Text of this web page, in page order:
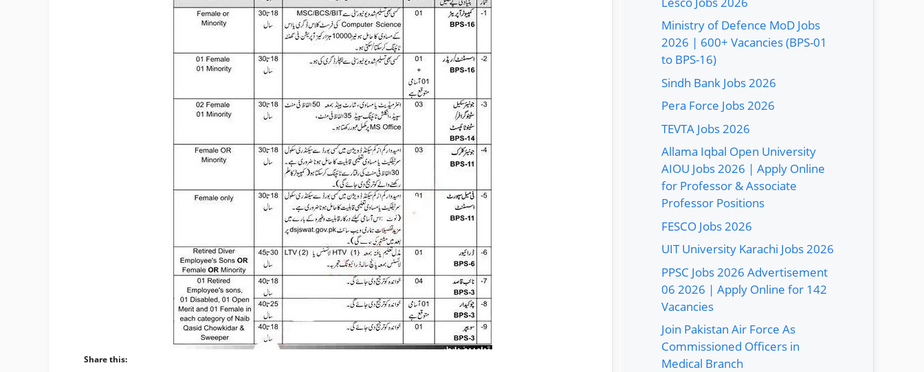
Share this:
Ministry of Defence MoD Jobs
2026 | 600+ Vacancies (BPS-01
to BPS-16)
Sindh Bank Jobs 2026
Pera Force Jobs 2026
TEVTA Jobs 2026
Allama Iqbal Open University
AIOU Jobs 2026 | Apply Online
for Professor & Associate
Professor Positions
FESCO Jobs 2026
UIT University Karachi Jobs 2026
PPSC Jobs 2026 Advertisement
06 2026 | Apply Online for 142
Vacancies
Join Pakistan Air Force As
Commissioned Officers in
Medical Branch